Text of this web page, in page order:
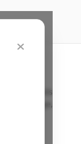
VC funds
sector, stage,